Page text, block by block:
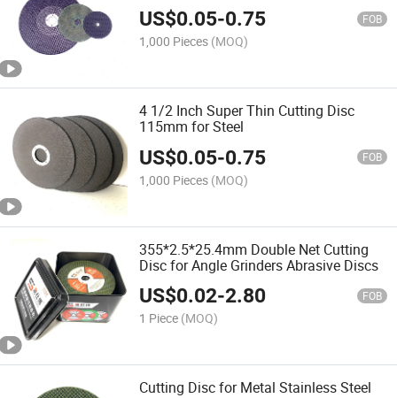
US$0.05-0.75 FOB
1,000 Pieces (MOQ)
4 1/2 Inch Super Thin Cutting Disc
115mm for Steel
US$0.05-0.75 FOB
1,000 Pieces (MOQ)
355*2.5*25.4mm Double Net Cutting
Disc for Angle Grinders Abrasive Discs
US$0.02-2.80 FOB
1 Piece (MOQ)
Cutting Disc for Metal Stainless Steel